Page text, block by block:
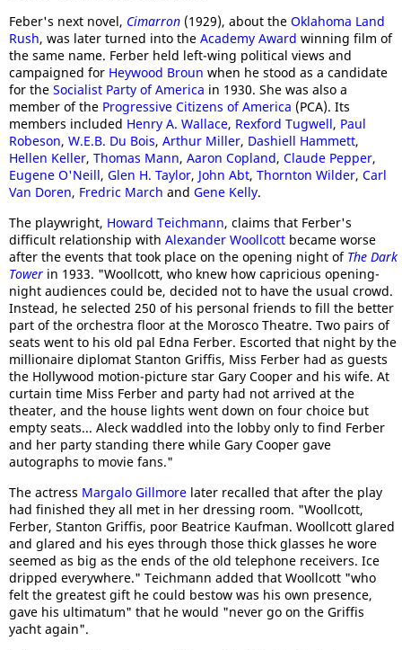
Feber's next novel, Cimarron (1929), about the Oklahoma Land
Rush, was later turned into the Academy Award winning film of
the same name. Ferber held left-wing political views and
campaigned for Heywood Broun when he stood as a candidate
for the Socialist Party of America in 1930. She was also a
member of the Progressive Citizens of America (PCA). Its
members included Henry A. Wallace, Rexford Tugwell, Paul
Robeson, W.E.B. Du Bois, Arthur Miller, Dashiell Hammett,
Hellen Keller, Thomas Mann, Aaron Copland, Claude Pepper,
Eugene O'Neill, Glen H. Taylor, John Abt, Thornton Wilder, Carl
Van Doren, Fredric March and Gene Kelly.
The playwright, Howard Teichmann, claims that Ferber's
difficult relationship with Alexander Woollcott became worse
after the events that took place on the opening night of The Dark
Tower in 1933. "Woollcott, who knew how capricious opening-
night audiences could be, decided not to have the usual crowd.
Instead, he selected 250 of his personal friends to fill the better
part of the orchestra floor at the Morosco Theatre. Two pairs of
seats went to his old pal Edna Ferber. Escorted that night by the
millionaire diplomat Stanton Griffis, Miss Ferber had as guests
the Hollywood motion-picture star Gary Cooper and his wife. At
curtain time Miss Ferber and party had not arrived at the
theater, and the house lights went down on four choice but
empty seats... Aleck waddled into the lobby only to find Ferber
and her party standing there while Gary Cooper gave
autographs to movie fans."
The actress Margalo Gillmore later recalled that after the play
had finished they all met in her dressing room. "Woollcott,
Ferber, Stanton Griffis, poor Beatrice Kaufman. Woollcott glared
and glared and his eyes through those thick glasses he wore
seemed as big as the ends of the old telephone receivers. Ice
dripped everywhere." Teichmann added that Woollcott "who
felt the greatest gift he could bestow was his own presence,
gave his ultimatum" that he would "never go on the Griffis
yacht again".